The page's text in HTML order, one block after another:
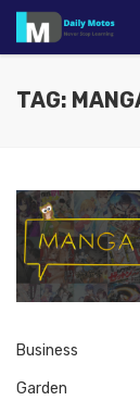
TAG:
Business
Garden